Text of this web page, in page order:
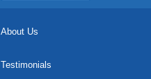
About Us
Testimonials